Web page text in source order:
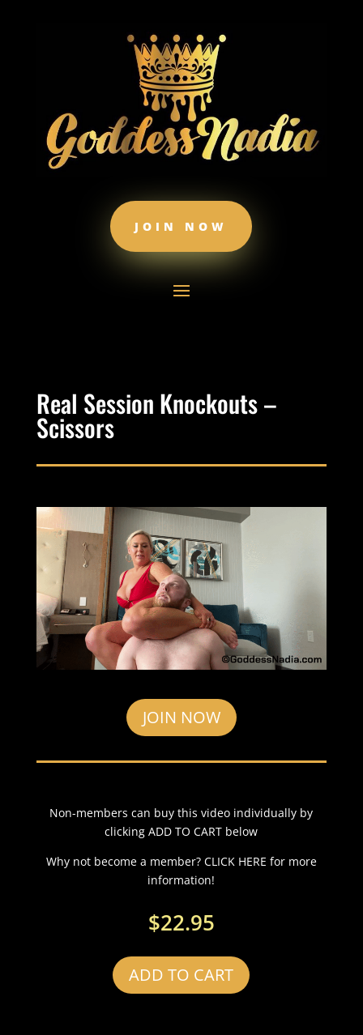
JOIN NOW
Real Session Knockouts –
Scissors
JOIN NOW
Non-members can buy this video individually by
clicking ADD TO CART below
Why not become a member? CLICK HERE for more
information!
$22.95
ADD TO CART